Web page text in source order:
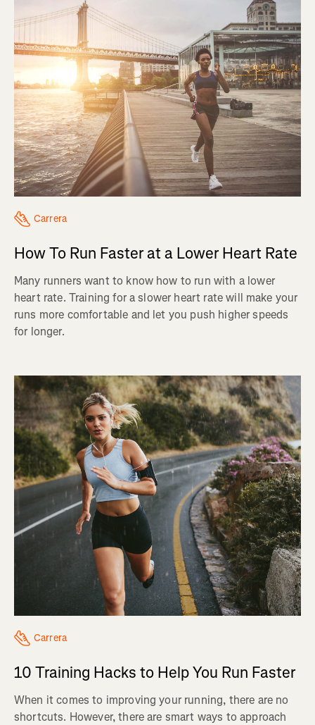
Carrera
How To Run Faster at a Lower Heart Rate
Many runners want to know how to run with a lower
heart rate. Training for a slower heart rate will make your
runs more comfortable and let you push higher speeds
for longer.
Carrera
10 Training Hacks to Help You Run Faster
When it comes to improving your running, there are no
shortcuts. However, there are smart ways to approach